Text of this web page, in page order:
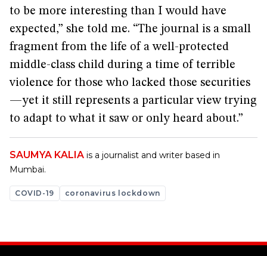
to be more interesting than I would have
expected,” she told me. “The journal is a small
fragment from the life of a well-protected
middle-class child during a time of terrible
violence for those who lacked those securities
—yet it still represents a particular view trying
to adapt to what it saw or only heard about.”
SAUMYA KALIA is a journalist and writer based in
Mumbai.
COVID-19 coronavirus lockdown